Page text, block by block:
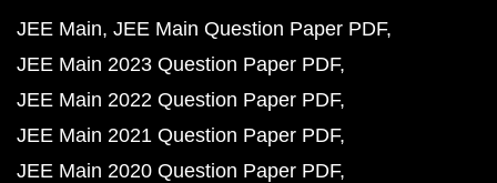
JEE Main JEE Main Question Paper PDF
JEE Main 2023 Question Paper PDF
JEE Main 2022 Question Paper PDF
JEE Main 2021 Question Paper PDF
JEE Main 2020 Question Paper PDF